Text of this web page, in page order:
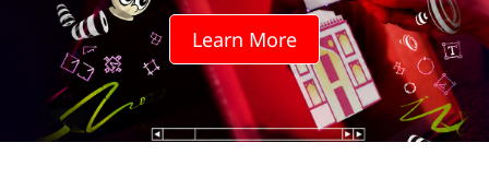
o
Learn More